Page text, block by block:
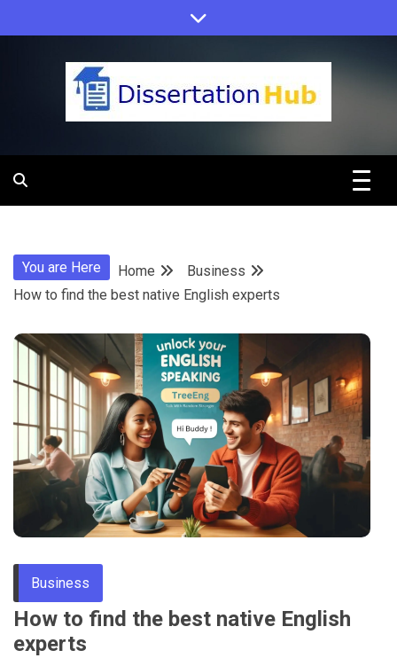
to
Dissertation
Education
Programs
Tips
You are Here Home
Business
How to find the best native English experts
Business
How to find the best native English
experts